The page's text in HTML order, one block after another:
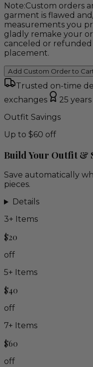
Note:Custom orders
garment is flawed
measurements you
gladly remake your
canceled or
placement.
Add Custom Order to
Trusted on-time
exchanges
25
Outfit Savings
Up to $60 off
Build Your Outfit &
Save automatically
pieces.
Details
3+ Items
$20
off
5+ Items
$40
off
7+ Items
$60
off